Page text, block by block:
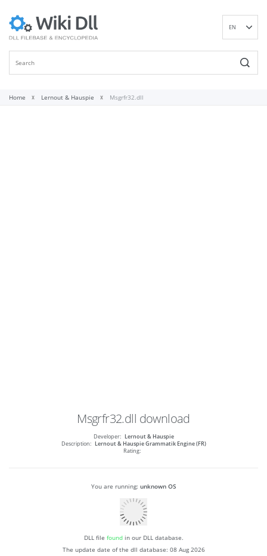
EN
Home Lernout & Hauspie Msgrfr32.dll
Msgrfr32.dll download
Developer: Lernout & Hauspie
Description: Lernout & Hauspie Grammatik Engine (FR)
Rating:
You are running: unknown OS
DLL file foundin our DLL database.
The update date of the dll database: 08 Aug 2026